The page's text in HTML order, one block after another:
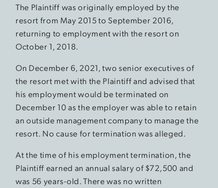
The Plaintiff was originally employed by the
resort from May 2015 to September 2016,
returning to employment with the resort on
October 1, 2018.
On December 6, 2021, two senior executives of
the resort met with the Plaintiff and advised that
his employment would be terminated on
December 10 as the employer was able to retain
an outside management company to manage the
resort. No cause for termination was alleged.
At the time of his employment termination, the
Plaintiff earned an annual salary of $72,500 and
was 56 years-old. There was no written